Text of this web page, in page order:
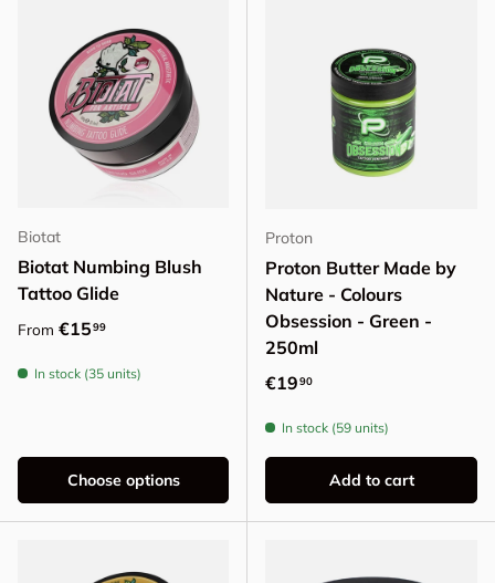
Biotat
Biotat Numbing Blush
Tattoo Glide
Regular price
From €1599
In stock (35 units)
Choose options
Proton
Proton Butter Made by
Nature - Colours
Obsession - Green -
250ml
Regular price
€1990
In stock (59 units)
Add to cart